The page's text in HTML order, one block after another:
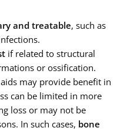
and treatable, such as
if related to structural
or ossification.
may provide benefit in
can be limited in more
loss or may not be
In such cases, bone